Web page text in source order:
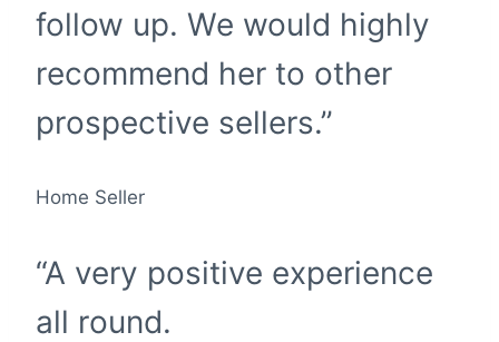
follow up. We would highly
recommend her to other
prospective sellers.”
Home Seller
“A very positive experience
all round.